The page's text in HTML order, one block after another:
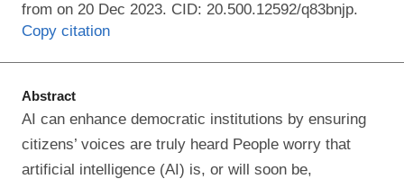
from on 20 Dec 2023. CID: 20.500.12592/q83bnjp.
Copy citation
Abstract
AI can enhance democratic institutions by ensuring
citizens’ voices are truly heard People worry that
artificial intelligence (AI) is, or will soon be,